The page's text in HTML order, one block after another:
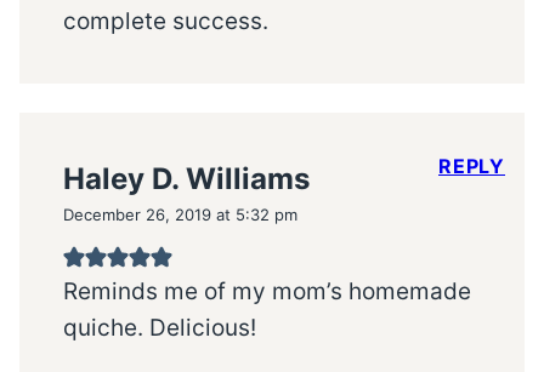
complete success.
Haley D. Williams
December 26, 2019 at 5:32 pm
Reminds me of my mom’s homemade
quiche. Delicious!
REPLY